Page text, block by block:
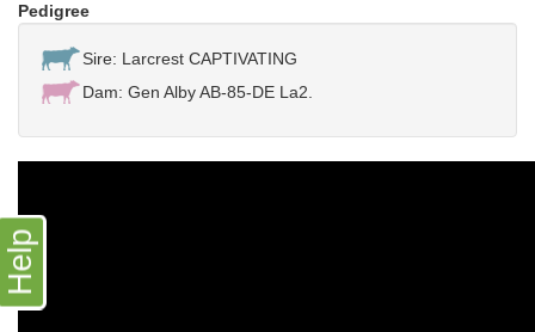
Pedigree
Sire: Larcrest CAPTIVATING
Dam: Gen Alby AB-85-DE La2.
Help